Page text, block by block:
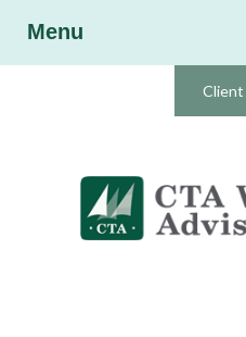
Client
Menu